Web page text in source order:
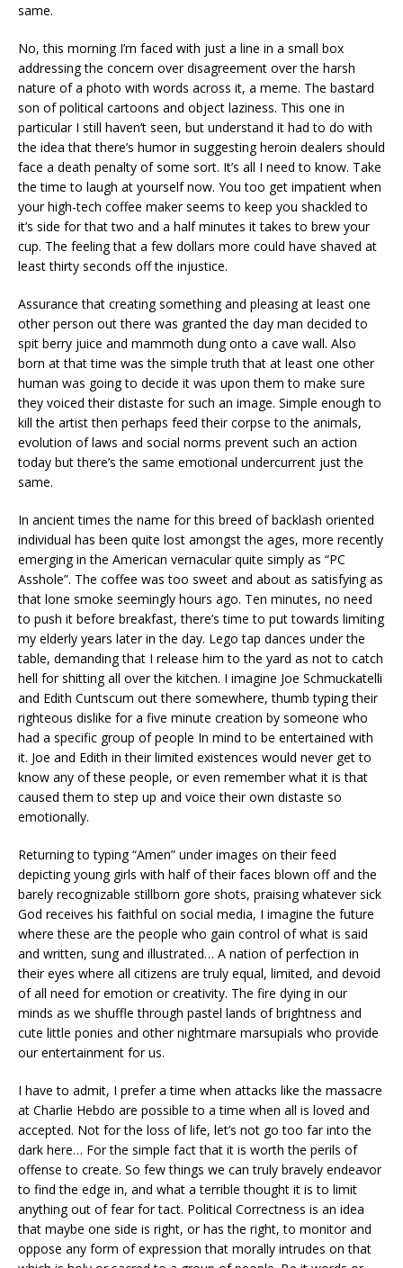
same.
No, this morning I’m faced with just a line in a small box
addressing the concern over disagreement over the harsh
nature of a photo with words across it, a meme. The bastard
son of political cartoons and object laziness. This one in
particular I still haven’t seen, but understand it had to do with
the idea that there’s humor in suggesting heroin dealers should
face a death penalty of some sort. It’s all I need to know. Take
the time to laugh at yourself now. You too get impatient when
your high-tech coffee maker seems to keep you shackled to
it’s side for that two and a half minutes it takes to brew your
cup. The feeling that a few dollars more could have shaved at
least thirty seconds off the injustice.
Assurance that creating something and pleasing at least one
other person out there was granted the day man decided to
spit berry juice and mammoth dung onto a cave wall. Also
born at that time was the simple truth that at least one other
human was going to decide it was upon them to make sure
they voiced their distaste for such an image. Simple enough to
kill the artist then perhaps feed their corpse to the animals,
evolution of laws and social norms prevent such an action
today but there’s the same emotional undercurrent just the
same.
In ancient times the name for this breed of backlash oriented
individual has been quite lost amongst the ages, more recently
emerging in the American vernacular quite simply as “PC
Asshole”. The coffee was too sweet and about as satisfying as
that lone smoke seemingly hours ago. Ten minutes, no need
to push it before breakfast, there’s time to put towards limiting
my elderly years later in the day. Lego tap dances under the
table, demanding that I release him to the yard as not to catch
hell for shitting all over the kitchen. I imagine Joe Schmuckatelli
and Edith Cuntscum out there somewhere, thumb typing their
righteous dislike for a five minute creation by someone who
had a specific group of people In mind to be entertained with
it. Joe and Edith in their limited existences would never get to
know any of these people, or even remember what it is that
caused them to step up and voice their own distaste so
emotionally.
Returning to typing “Amen” under images on their feed
depicting young girls with half of their faces blown off and the
barely recognizable stillborn gore shots, praising whatever sick
God receives his faithful on social media, I imagine the future
where these are the people who gain control of what is said
and written, sung and illustrated… A nation of perfection in
their eyes where all citizens are truly equal, limited, and devoid
of all need for emotion or creativity. The fire dying in our
minds as we shuffle through pastel lands of brightness and
cute little ponies and other nightmare marsupials who provide
our entertainment for us.
I have to admit, I prefer a time when attacks like the massacre
at Charlie Hebdo are possible to a time when all is loved and
accepted. Not for the loss of life, let’s not go too far into the
dark here… For the simple fact that it is worth the perils of
offense to create. So few things we can truly bravely endeavor
to find the edge in, and what a terrible thought it is to limit
anything out of fear for tact. Political Correctness is an idea
that maybe one side is right, or has the right, to monitor and
oppose any form of expression that morally intrudes on that